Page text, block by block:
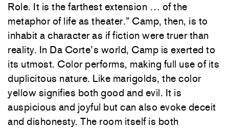
Role. It is the farthest extension … of the
metaphor of life as theater.” Camp, then, is to
inhabit a character as if fiction were truer than
reality. In Da Corte’s world, Camp is exerted to
its utmost. Color performs, making full use of its
duplicitous nature. Like marigolds, the color
yellow signifies both good and evil. It is
auspicious and joyful but can also evoke deceit
and dishonesty. The room itself is both